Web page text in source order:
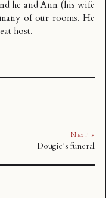
he and Ann (his wife
of our rooms. He
host.
Next »
Dougie’s funeral